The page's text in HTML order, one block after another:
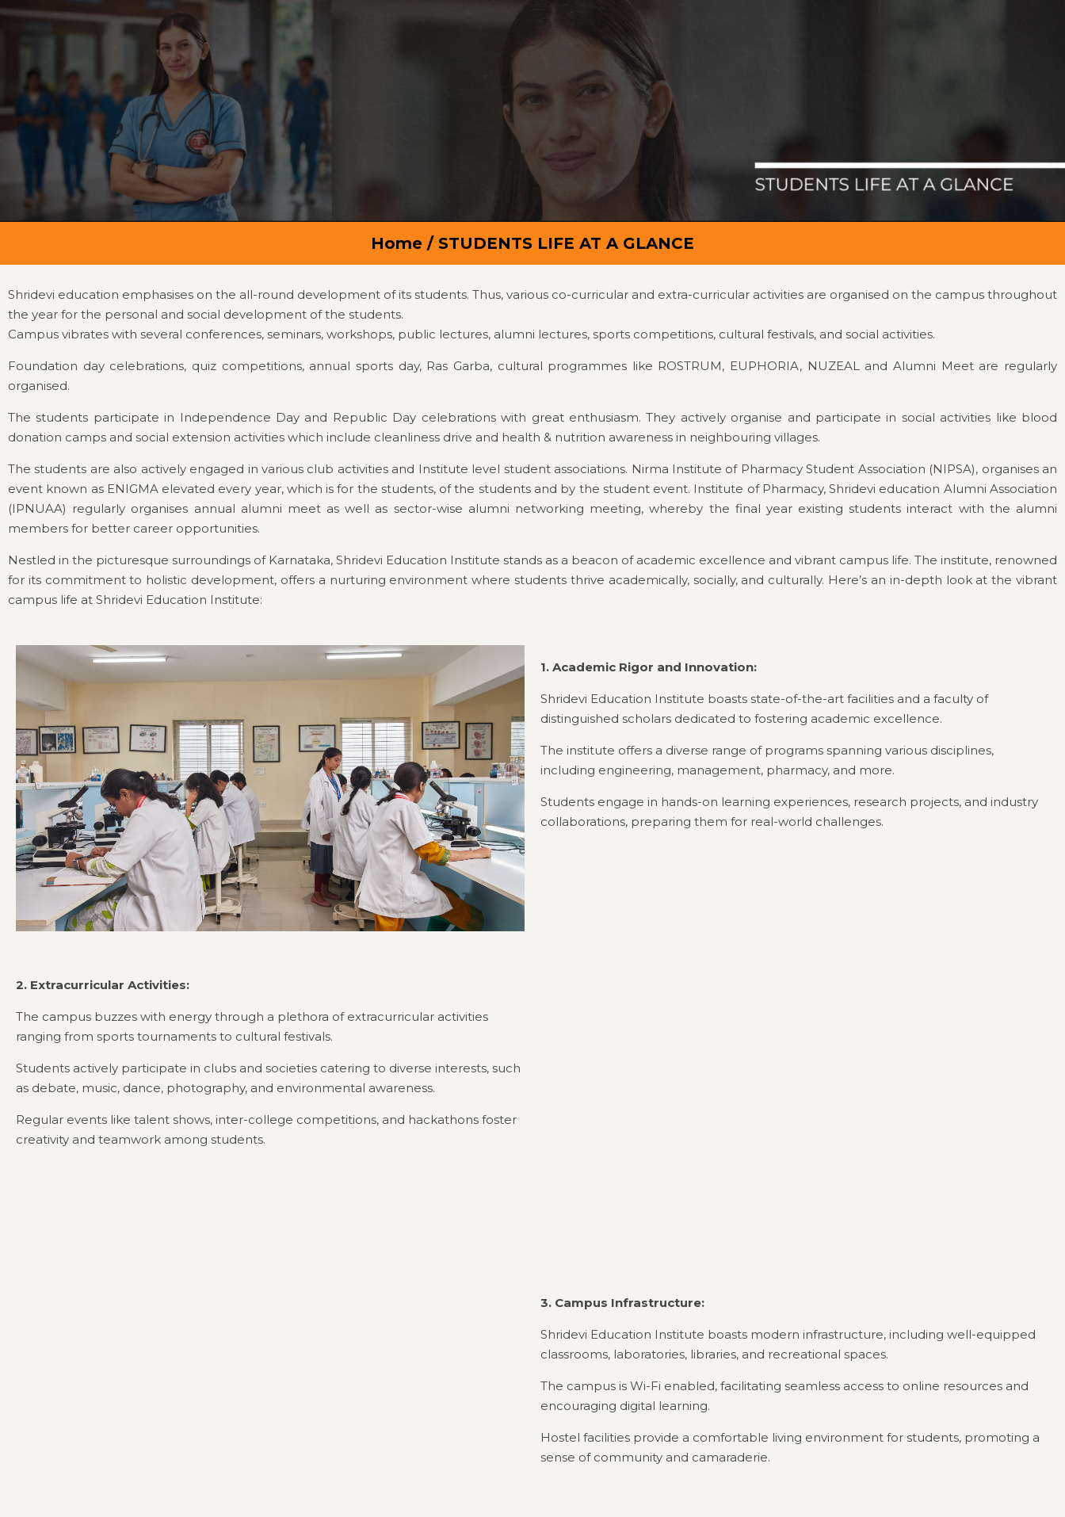
Calender Events
Principal@shridevimedical.org
Home College Home About Office Bearers Departments R&D
NMC
Contact
Home / STUDENTS LIFE AT A GLANCE
Shridevi education emphasises on the all-round development of its students. Thus, various co-curricular and extra-curricular activities are organised on the campus throughout
the year for the personal and social development of the students.
Campus vibrates with several conferences, seminars, workshops, public lectures, alumni lectures, sports competitions, cultural festivals, and social activities.
Foundation day celebrations, quiz competitions, annual sports day, Ras Garba, cultural programmes like ROSTRUM, EUPHORIA, NUZEAL and Alumni Meet are regularly
organised.
The students participate in Independence Day and Republic Day celebrations with great enthusiasm. They actively organise and participate in social activities like blood
donation camps and social extension activities which include cleanliness drive and health & nutrition awareness in neighbouring villages.
The students are also actively engaged in various club activities and Institute level student associations. Nirma Institute of Pharmacy Student Association (NIPSA), organises an
event known as ENIGMA elevated every year, which is for the students, of the students and by the student event. Institute of Pharmacy, Shridevi education Alumni Association
(IPNUAA) regularly organises annual alumni meet as well as sector-wise alumni networking meeting, whereby the final year existing students interact with the alumni
members for better career opportunities.
Nestled in the picturesque surroundings of Karnataka, Shridevi Education Institute stands as a beacon of academic excellence and vibrant campus life. The institute, renowned
for its commitment to holistic development, offers a nurturing environment where students thrive academically, socially, and culturally. Here’s an in-depth look at the vibrant
campus life at Shridevi Education Institute:
1. Academic Rigor and Innovation:
Shridevi Education Institute boasts state-of-the-art facilities and a faculty of
distinguished scholars dedicated to fostering academic excellence.
The institute offers a diverse range of programs spanning various disciplines,
including engineering, management, pharmacy, and more.
Students engage in hands-on learning experiences, research projects, and industry
collaborations, preparing them for real-world challenges.
2. Extracurricular Activities:
The campus buzzes with energy through a plethora of extracurricular activities
ranging from sports tournaments to cultural festivals.
Students actively participate in clubs and societies catering to diverse interests, such
as debate, music, dance, photography, and environmental awareness.
Regular events like talent shows, inter-college competitions, and hackathons foster
creativity and teamwork among students.
3. Campus Infrastructure:
Shridevi Education Institute boasts modern infrastructure, including well-equipped
classrooms, laboratories, libraries, and recreational spaces.
The campus is Wi-Fi enabled, facilitating seamless access to online resources and
encouraging digital learning.
Hostel facilities provide a comfortable living environment for students, promoting a
sense of community and camaraderie.